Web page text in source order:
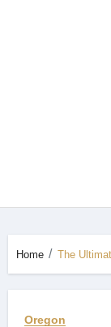
Home The
Oregon